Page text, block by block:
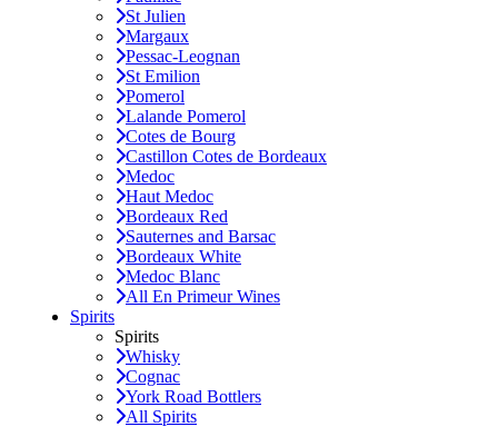
St Julien
Margaux
Pessac-Leognan
St Emilion
Pomerol
Lalande Pomerol
Cotes de Bourg
Castillon Cotes de Bordeaux
Medoc
Haut Medoc
Bordeaux Red
Sauternes and Barsac
Bordeaux White
Medoc Blanc
All En Primeur Wines
Spirits
Spirits
Whisky
Cognac
York Road Bottlers
All Spirits